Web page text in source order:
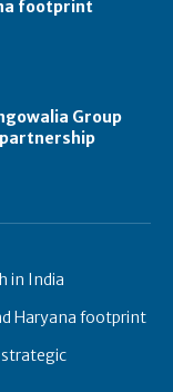
footprint
Group
in India
Haryana footprint
strategic